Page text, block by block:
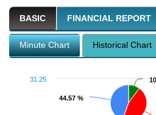
BASIC FINANCIAL REPORT
Minute Chart Historical Chart
44.57 %
44.57 %
31.25